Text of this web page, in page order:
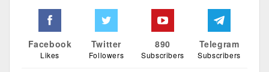
Facebook
Likes
Twitter
Followers
890
Subscribers
Telegram
Subscribers